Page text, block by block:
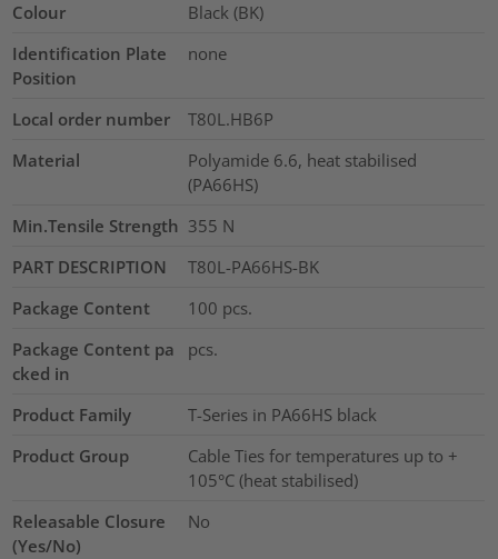
Colour
Black (BK)
Identification Plate
Position
none
Local order number
T80L.HB6P
Material
Polyamide 6.6, heat stabilised
(PA66HS)
Min.Tensile Strength 355 N
PART DESCRIPTION
T80L-PA66HS-BK
Package Content
100 pcs.
Package Content pa
cked in
pcs.
Product Family
T-Series in PA66HS black
Product Group
Cable Ties for temperatures up to +
105°C (heat stabilised)
Releasable Closure
(Yes/No)
No